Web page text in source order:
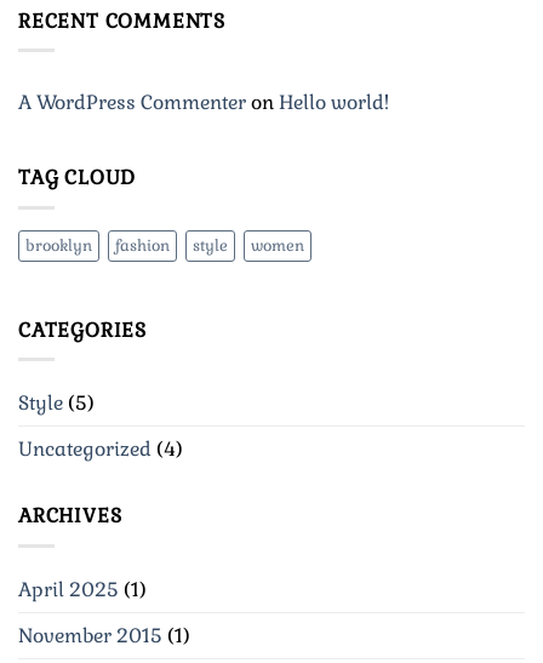
Video
RECENT COMMENTS
A WordPress CommenteronHello world!
TAG CLOUD
brooklyn fashion style women
CATEGORIES
Style (5)
Uncategorized (4)
ARCHIVES
April 2025 (1)
November 2015 (1)